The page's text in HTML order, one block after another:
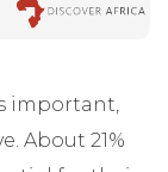
important,
About 21%